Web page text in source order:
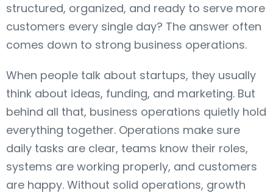
structured, organized, and ready to serve more
customers every single day? The answer often
comes down to strong business operations.
When people talk about startups, they usually
think about ideas, funding, and marketing. But
behind all that, business operations quietly hold
everything together. Operations make sure
daily tasks are clear, teams know their roles,
systems are working properly, and customers
are happy. Without solid operations, growth